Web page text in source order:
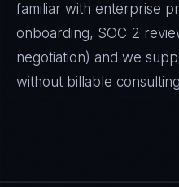
familiar with enterprise
onboarding, SOC 2
negotiation) and we
without billable